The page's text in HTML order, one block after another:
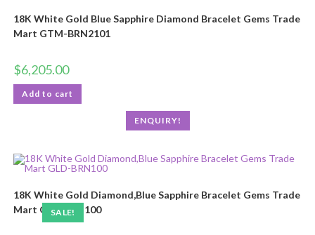
18K White Gold Blue Sapphire Diamond Bracelet Gems Trade
Mart GTM-BRN2101
$6,205.00
Add to cart
ENQUIRY!
SALE!
18K White Gold Diamond,Blue Sapphire Bracelet Gems Trade
Mart GLD-BRN100